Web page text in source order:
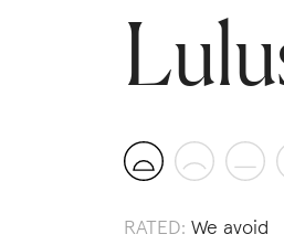
RATED: We avoid